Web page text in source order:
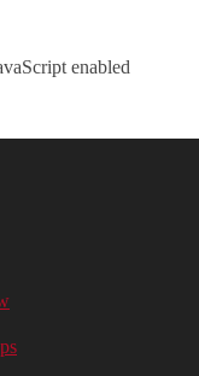
enabled